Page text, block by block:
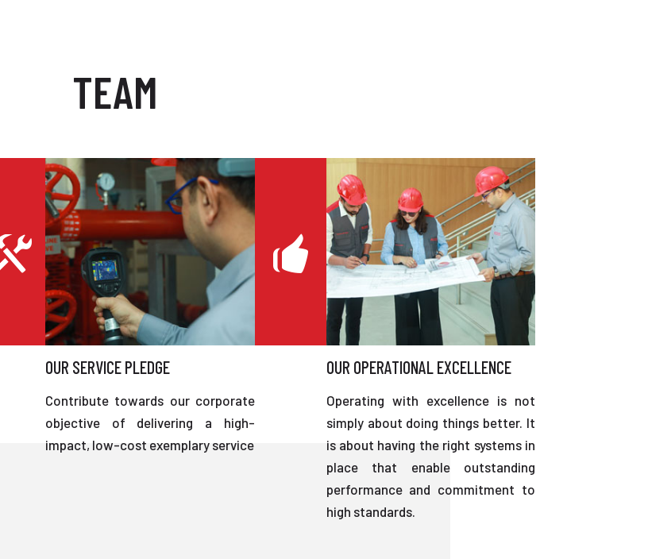
TEAM
OUR SERVICE PLEDGE
Contribute towards our corporate
objective of delivering a high-
impact, low-cost exemplary service
OUR OPERATIONAL EXCELLENCE
Operating with excellence is not
simply about doing things better. It
is about having the right systems in
place that enable outstanding
performance and commitment to
high standards.